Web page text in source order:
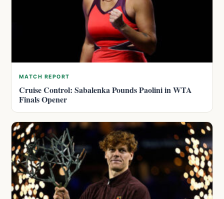
MATCH REPORT
Cruise Control: Sabalenka Pounds Paolini in WTA
Finals Opener